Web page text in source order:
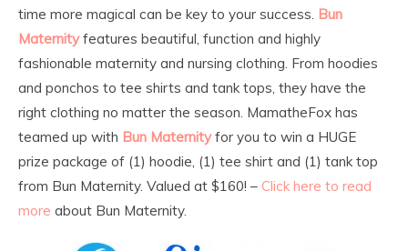
time more magical can be key to your success. Bun
Maternityfeatures beautiful, function and highly
fashionable maternity and nursing clothing. From hoodies
and ponchos to tee shirts and tank tops, they have the
right clothing no matter the season. MamatheFox has
teamed up with Bun Maternityfor you to win a HUGE
prize package of (1) hoodie, (1) tee shirt and (1) tank top
from Bun Maternity. Valued at $160! – Click here to read
more about Bun Maternity.